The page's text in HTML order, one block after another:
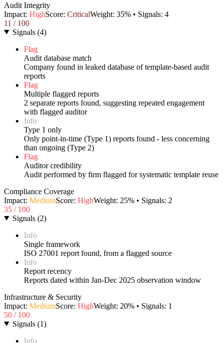
Audit Integrity
Impact: HighScore: CriticalWeight: 35% • Signals: 4
11 / 100
Signals (4)
Flag
Audit database match
Company found in leaked database of template-based audit
reports
Flag
Multiple flagged reports
2 separate reports found, suggesting repeated engagement
with flagged auditor
Info
Type 1 only
Only point-in-time (Type 1) reports found - less concerning
than ongoing (Type 2)
Flag
Auditor credibility
Audit performed by firm flagged for systematic template reuse
Compliance Coverage
Impact: MediumScore: HighWeight: 25% • Signals: 2
35 / 100
Signals (2)
Info
Single framework
ISO 27001 report found, from a flagged source
Info
Report recency
Reports dated within Jan-Dec 2025 observation window
Infrastructure & Security
Impact: MediumScore: HighWeight: 20% • Signals: 1
50 / 100
Signals (1)
Info